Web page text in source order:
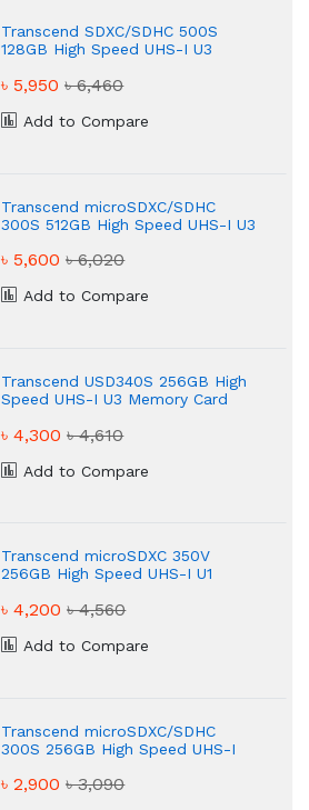
Transcend SDXC/SDHC 500S
128GB High Speed UHS-I U3
৳ 5,950৳ 6,460
Add to Compare
Transcend microSDXC/SDHC
300S 512GB High Speed UHS-I U3
৳ 5,600৳ 6,020
Add to Compare
Transcend USD340S 256GB High
Speed UHS-I U3 Memory Card
৳ 4,300৳ 4,610
Add to Compare
Transcend microSDXC 350V
256GB High Speed UHS-I U1
৳ 4,200৳ 4,560
Add to Compare
Transcend microSDXC/SDHC
300S 256GB High Speed UHS-I
৳ 2,900৳ 3,090